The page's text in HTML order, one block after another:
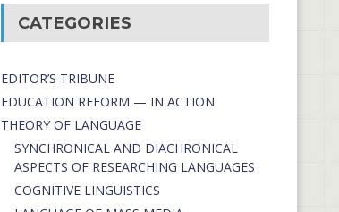
CATEGORIES
EDITOR’S TRIBUNE
EDUCATION REFORM — IN ACTION
THEORY OF LANGUAGE
SYNCHRONICAL AND DIACHRONICAL
ASPECTS OF RESEARCHING LANGUAGES
COGNITIVE LINGUISTICS